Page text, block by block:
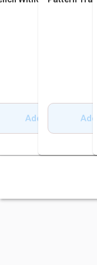
Add to Cart